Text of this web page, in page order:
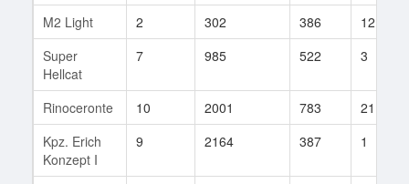
M2 Light 2 302 386
12
Super
Hellcat
7 985 522 3
Rinoceronte 10 2001 783
21
Kpz. Erich
Konzept I
9 2164 387 1